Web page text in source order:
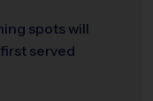
spots will
served